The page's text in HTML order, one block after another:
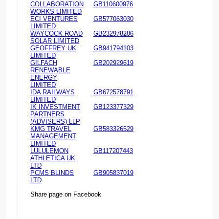
COLLABORATION
WORKS LIMITED
GB110600976
ECI VENTURES
LIMITED
GB577063030
WAYCOCK ROAD
SOLAR LIMITED
GB232978286
GEOFFREY UK
LIMITED
GB941794103
GILFACH
RENEWABLE
ENERGY
LIMITED
GB202929619
IDA RAILWAYS
LIMITED
GB672578791
IK INVESTMENT
PARTNERS
(ADVISERS) LLP
GB123377329
KMG TRAVEL
MANAGEMENT
LIMITED
GB583326529
LULULEMON
ATHLETICA UK
LTD
GB117207443
PCMS BLINDS
LTD
GB905837019
Share page on Facebook